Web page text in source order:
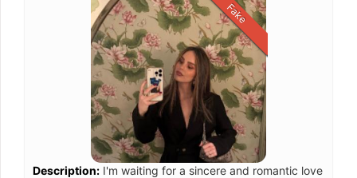
Fake
Description: I'm waiting for a sincere and romantic love that